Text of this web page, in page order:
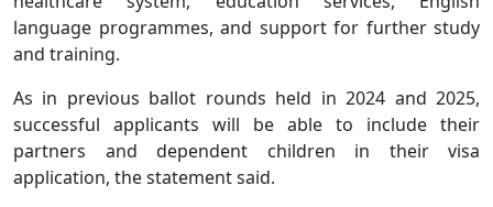
language programmes, and support for further study
and training.
As in previous ballot rounds held in 2024 and 2025,
successful applicants will be able to include their
partners and dependent children in their visa
application, the statement said.